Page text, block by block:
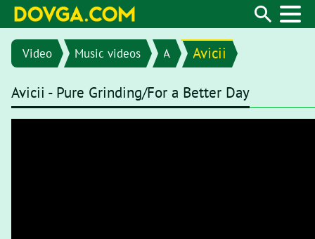
Video Music videos A Avicii
Avicii - Pure Grinding/For a Better Day